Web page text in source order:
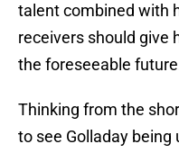
talent combined with
receivers should give
the foreseeable
Thinking from the
to see Golladay being